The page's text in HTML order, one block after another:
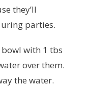
they’ll
parties.
with 1 tbs
over them.
the water.